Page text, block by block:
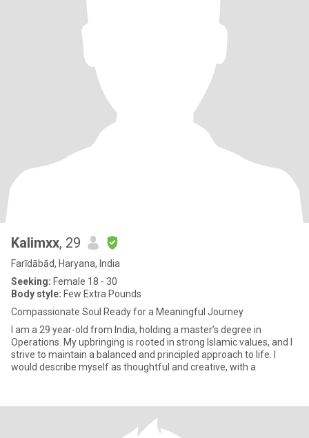
Kalimxx, 29
Farīdābād, Haryana, India
Seeking: Female 18 - 30
Body style: Few Extra Pounds
Compassionate Soul Ready for a Meaningful Journey
I am a 29 year-old from India, holding a master’s degree in
Operations. My upbringing is rooted in strong Islamic values, and I
strive to maintain a balanced and principled approach to life. I
would describe myself as thoughtful and creative, with a